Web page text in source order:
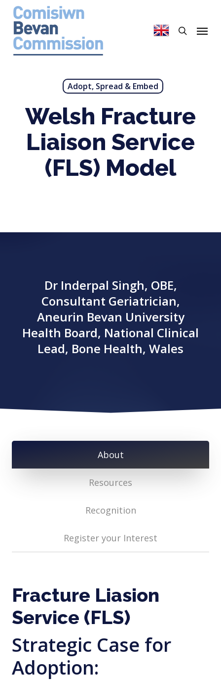
Skip
main
content
Menu
Adopt, Spread & Embed
Welsh Fracture
Liaison Service
(FLS) Model
Dr Inderpal Singh, OBE,
Consultant Geriatrician,
Aneurin Bevan University
Health Board, National Clinical
Lead, Bone Health, Wales
About
Resources
Recognition
Register your Interest
Fracture Liasion
Service (FLS)
Strategic Case for
Adoption: